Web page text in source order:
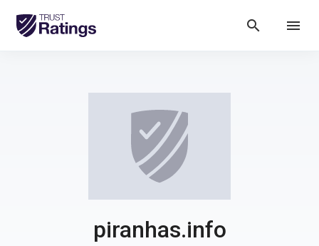
search menu
piranhas.info